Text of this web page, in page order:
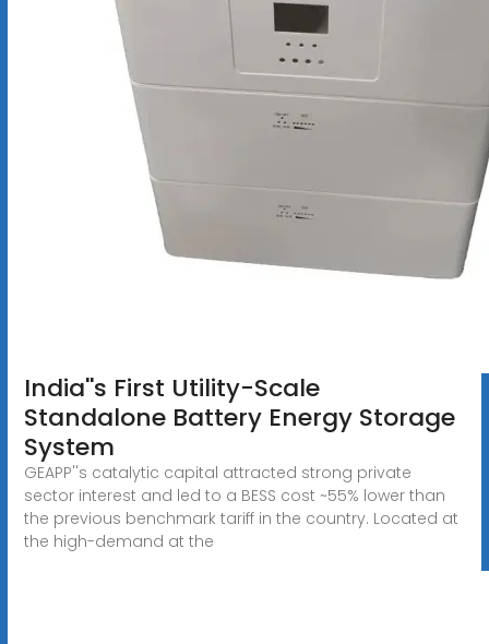
India''s First Utility-Scale
Standalone Battery Energy Storage
System
GEAPP''s catalytic capital attracted strong private
sector interest and led to a BESS cost ~55% lower than
the previous benchmark tariff in the country. Located at
the high-demand at the